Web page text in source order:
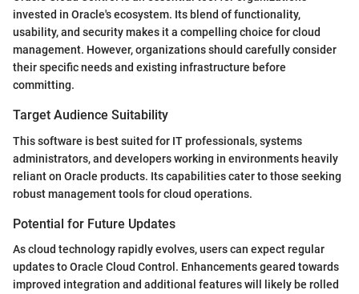
invested in Oracle's ecosystem. Its blend of functionality,
usability, and security makes it a compelling choice for cloud
management. However, organizations should carefully consider
their specific needs and existing infrastructure before
committing.
Target Audience Suitability
This software is best suited for IT professionals, systems
administrators, and developers working in environments heavily
reliant on Oracle products. Its capabilities cater to those seeking
robust management tools for cloud operations.
Potential for Future Updates
As cloud technology rapidly evolves, users can expect regular
updates to Oracle Cloud Control. Enhancements geared towards
improved integration and additional features will likely be rolled